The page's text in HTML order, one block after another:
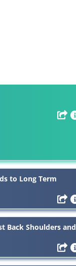
to Long Term
Back Shoulders and